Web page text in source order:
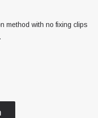
method with no fixing clips